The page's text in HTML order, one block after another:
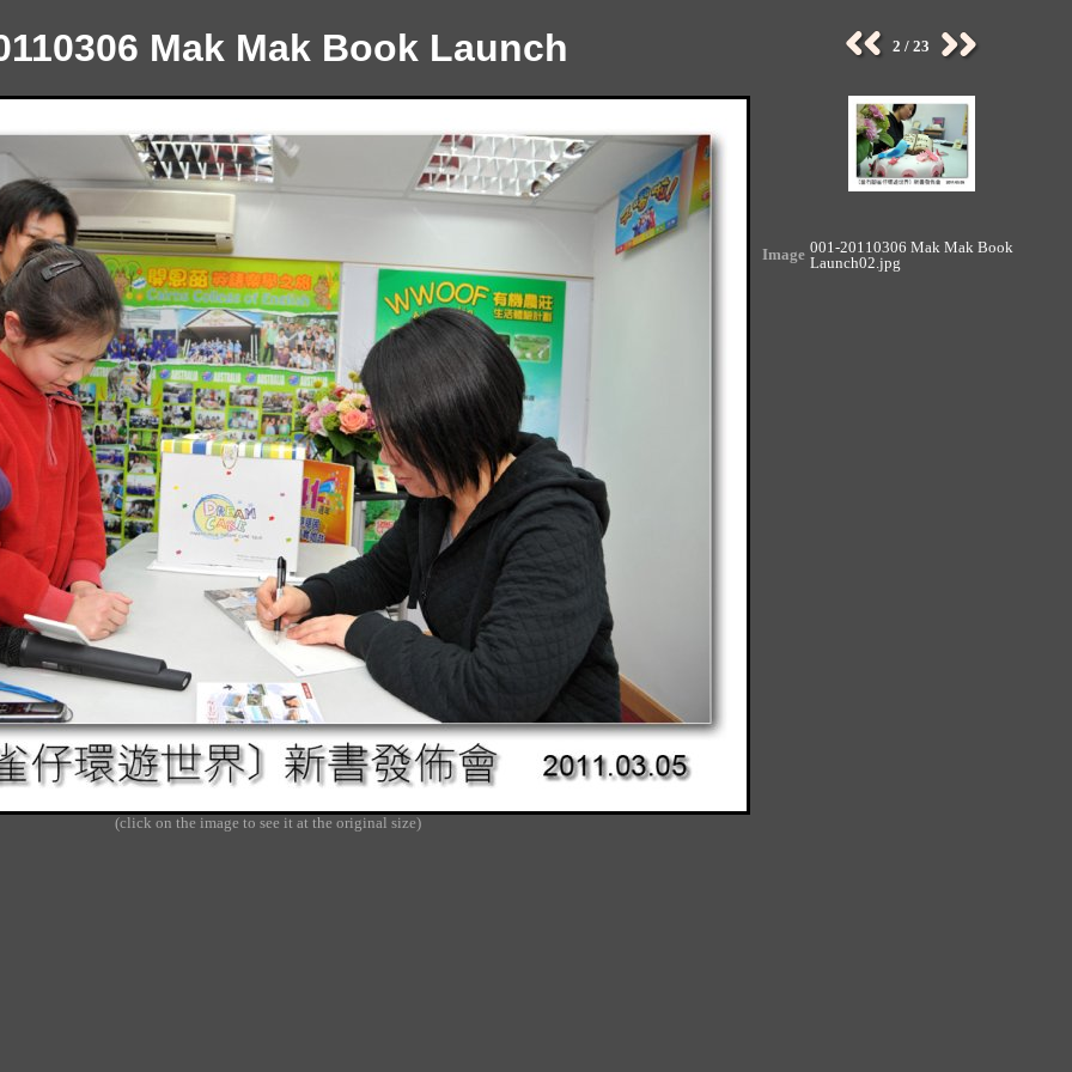
Mak Mak Book Launch 2 / 23
Image 001-20110306 Mak Mak Book
Launch02.jpg
(click on the image to see it at the original size)